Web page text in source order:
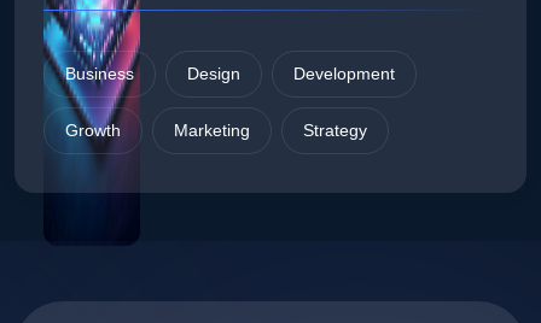
Business Design Development
Growth Marketing Strategy